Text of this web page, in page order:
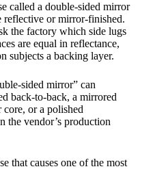
called a double-sided mirror
reflective or mirror-finished.
the factory which side lugs
are equal in reflectance,
subjects a backing layer.
sided mirror” can
back-to-back, a mirrored
core, or a polished
the vendor’s production
that causes one of the most